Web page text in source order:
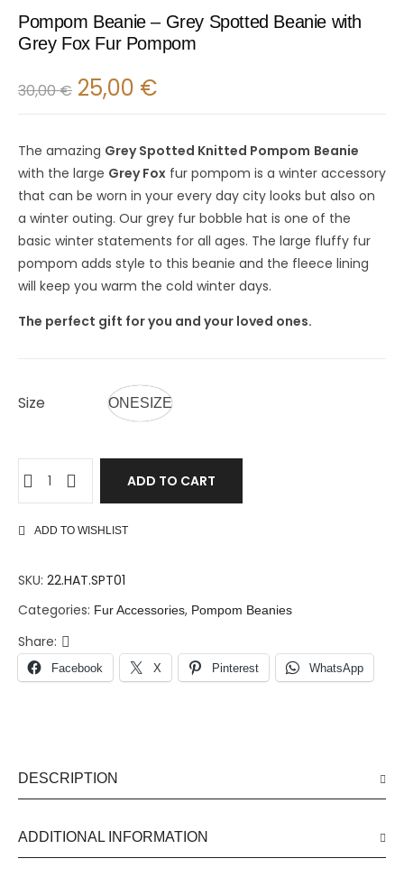
Pompom Beanie – Grey Spotted Beanie with
Grey Fox Fur Pompom
30,00€ 25,00 €
The amazing Grey Spotted Knitted Pompom Beanie
with the large Grey Fox fur pompom is a winter accessory
that can be worn in your every day city looks but also on
a winter outing. Our grey fur bobble hat is one of the
basic winter statements for all ages. The large fluffy fur
pompom adds style to this beanie and the fleece lining
will keep you warm the cold winter days.
The perfect gift for you and your loved ones.
Size ONESIZE
ADD TO CART
ADD TO WISHLIST
SKU: 22.HAT.SPT01
Categories: Fur Accessories, Pompom Beanies
Share:
Facebook X Pinterest WhatsApp
DESCRIPTION
ADDITIONAL INFORMATION